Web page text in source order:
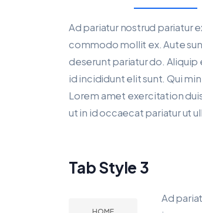
Ad pariatur nostrud pariatur
commodo mollit ex. Aute
deserunt pariatur do.
id incididunt elit sunt. Qui
Lorem amet exercitation
ut in id occaecat pariatur ut
Tab Style 3
Ad